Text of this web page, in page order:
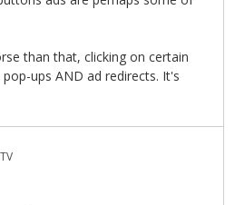
than that, clicking on certain
ups AND ad redirects. It's